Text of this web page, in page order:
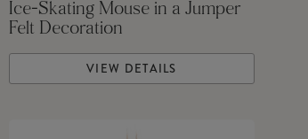
Ice-Skating Mouse in a Jumper
Felt Decoration
VIEW DETAILS